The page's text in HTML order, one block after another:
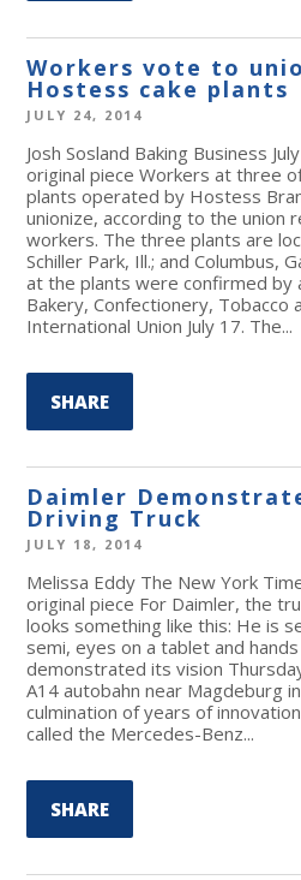
Workers vote to
Hostess cake plants
JULY 24, 2014
Josh Sosland Baking Business
original piece Workers at three
plants operated by Hostess
unionize, according to the union
workers. The three plants are
Schiller Park, Ill.; and Columbus,
at the plants were confirmed by
Bakery, Confectionery, Tobacco
International Union July 17. The...
SHARE
Daimler
Driving Truck
JULY 18, 2014
Melissa Eddy The New York
original piece For Daimler, the
looks something like this: He is
semi, eyes on a tablet and
demonstrated its vision
A14 autobahn near Magdeburg
culmination of years of
called the Mercedes-Benz...
SHARE